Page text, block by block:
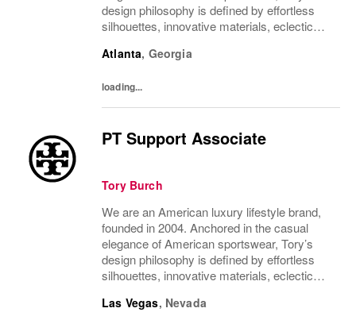
design philosophy is defined by effortless
silhouettes, innovative materials, eclectic
past and present. The collections include...
Atlanta, Georgia
loading...
PT Support Associate
Tory Burch
We are an American luxury lifestyle brand,
founded in 2004. Anchored in the casual
elegance of American sportswear, Tory’s
design philosophy is defined by effortless
silhouettes, innovative materials, eclectic
past and present. The collections include...
Las Vegas, Nevada